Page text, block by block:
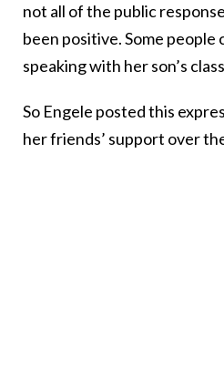
not all of the public
been positive. Some
speaking with her son’s
So Engele posted this
her friends’ support over